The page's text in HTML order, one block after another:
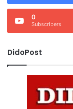
0
Subscribers
DidoPost